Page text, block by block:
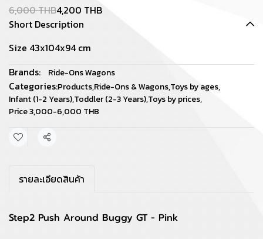
6,000 THB4,200 THB
Short Description
Size 43x104x94 cm
Brands:
Ride-Ons Wagons
Categories:Products,Ride-Ons & Wagons,Toys by ages,
Infant (1-2 Years),Toddler (2-3 Years),Toys by prices,
Price 3,000-6,000 THB
Share
รายละเอียดสินค้า
Step2 Push Around Buggy GT - Pink